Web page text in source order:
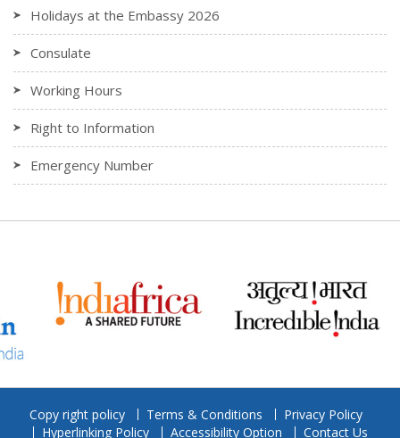
Holidays at the Embassy 2026
Consulate
Working Hours
Right to Information
Emergency Number
Copy right policy Terms & Conditions
Privacy Policy
Hyperlinking Policy
Accessibility Option Contact Us